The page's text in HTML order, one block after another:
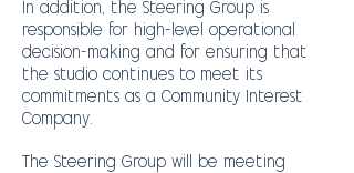
In addition, the Steering Group is
responsible for high-level operational
decision-making and for ensuring that
the studio continues to meet its
commitments as a Community Interest
Company.
The Steering Group will be meeting